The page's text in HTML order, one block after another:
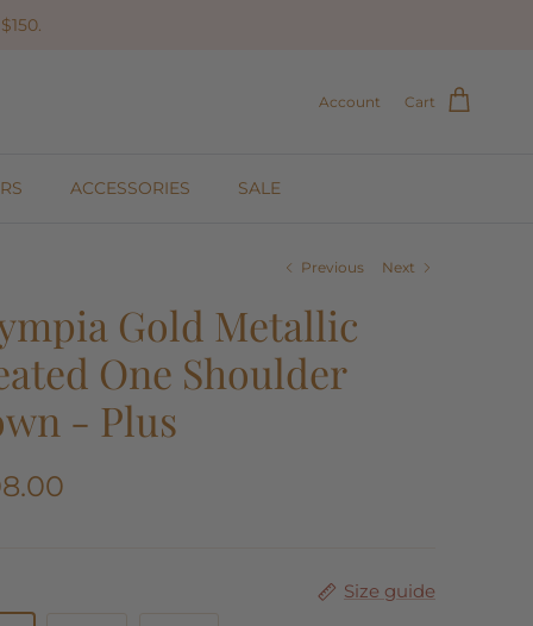
Account Cart
ACCESSORIES SALE
Previous Next
Gold Metallic
One Shoulder
- Plus
Size guide